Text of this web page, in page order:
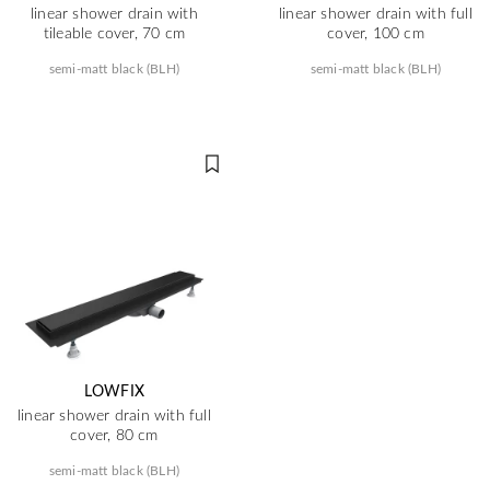
linear shower drain with
tileable cover, 70 cm
semi-matt black (BLH)
linear shower drain with full
cover, 100 cm
semi-matt black (BLH)
LOWFIX
linear shower drain with full
cover, 80 cm
semi-matt black (BLH)